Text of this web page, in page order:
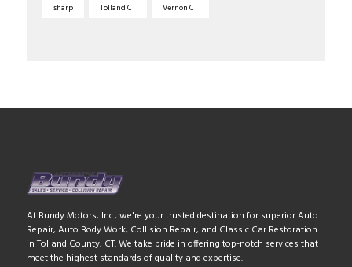
sharp Tolland CT Vernon CT
At Bundy Motors, Inc., we're your trusted destination for superior Auto
Repair, Auto Body Work, Collision Repair, and Classic Car Restoration
in Tolland County, CT. We take pride in offering top-notch services that
meet the highest standards of quality and expertise.